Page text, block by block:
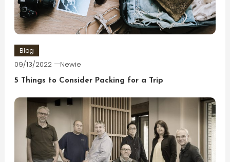
Blog
09/13/2022 Newie
5 Things to Consider Packing for a Trip